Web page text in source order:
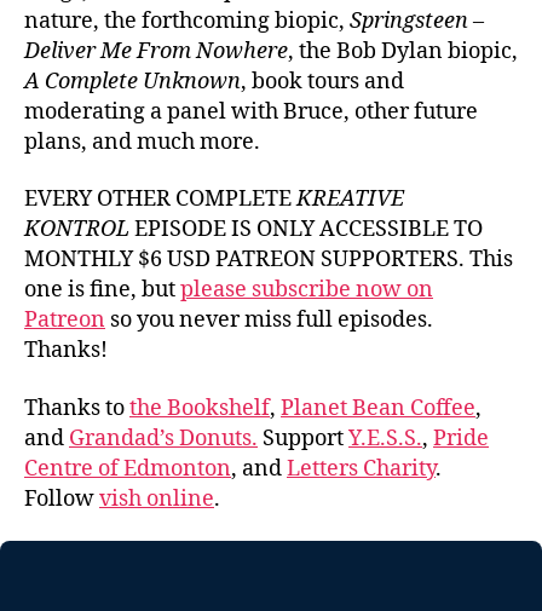
nature, the forthcoming biopic, Springsteen –
Deliver Me From Nowhere, the Bob Dylan biopic,
A Complete Unknown, book tours and
moderating a panel with Bruce, other future
plans, and much more.
EVERY OTHER COMPLETEKREATIVE
KONTROL EPISODE IS ONLY ACCESSIBLE TO
MONTHLY $6 USD PATREON SUPPORTERS. This
one is fine, butplease subscribe now on
Patreon so you never miss full episodes.
Thanks!
Thanks tothe Bookshelf, Planet Bean Coffee,
and Grandad’s Donuts. SupportY.E.S.S., Pride
Centre of Edmonton, andLetters Charity.
Followvish online.